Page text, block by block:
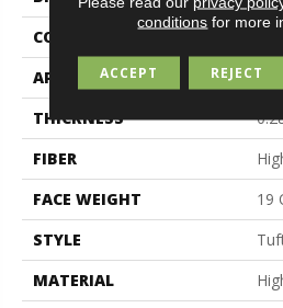
CONSTRUCTION
APPLICATION
THICKNESS
FIBER
FACE WEIGHT
19
STYLE
MATERIAL
conditions for more
ACCEPT REJECT